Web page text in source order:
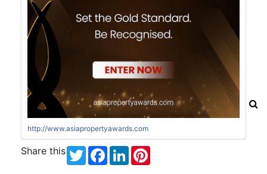
http://www.asiapropertyawards.com
Share this TwitterFacebook
LinkedIn